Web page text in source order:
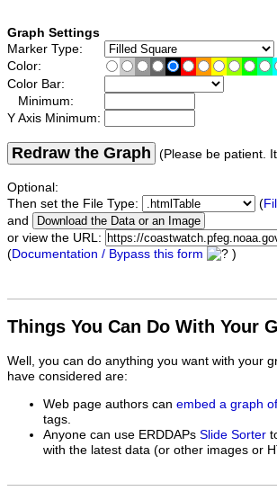
Graph Settings
Marker Type:
Color:
Color Bar:
Minimum:
Y Axis Minimum:
Redraw the Graph (Please be patient.
Optional:
Then set the File Type:
(
and
or view the URL:
(Documentation / Bypass this form )
Things You Can Do With Your
Well, you can do anything you want with your
have considered are:
Web page authors can embed a graph
tags.
Anyone can use ERDDAPs Slide Sorter
with the latest data (or other images or